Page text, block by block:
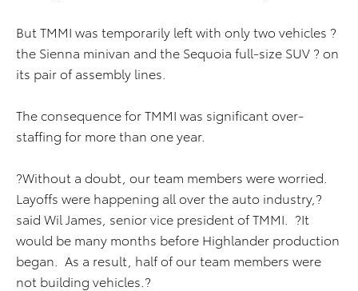
But TMMI was temporarily left with only two vehicles ?
the Sienna minivan and the Sequoia full-size SUV ? on
its pair of assembly lines.
The consequence for TMMI was significant over-
staffing for more than one year.
?Without a doubt, our team members were worried.
Layoffs were happening all over the auto industry,?
said Wil James, senior vice president of TMMI. ?It
would be many months before Highlander production
began. As a result, half of our team members were
not building vehicles.?